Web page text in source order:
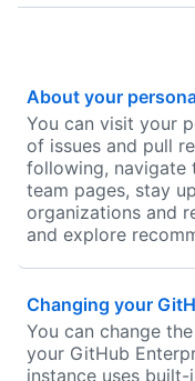
About your
You can visit your
of issues and pull
following, navigate
team pages, stay
organizations and
and explore
Changing your
You can change
your GitHub
instance uses